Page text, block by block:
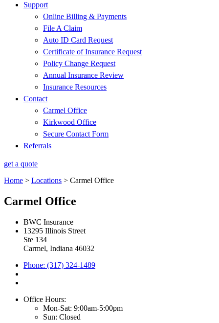
Support
Online Billing & Payments
File A Claim
Auto ID Card Request
Certificate of Insurance Request
Policy Change Request
Annual Insurance Review
Insurance Resources
Contact
Carmel Office
Kirkwood Office
Secure Contact Form
Referrals
get a quote
Home > Locations > Carmel Office
Carmel Office
BWC Insurance
13295 Illinois Street
Ste 134
Carmel, Indiana 46032
Phone: (317) 324-1489
Office Hours:
Mon-Sat: 9:00am-5:00pm
Sun: Closed